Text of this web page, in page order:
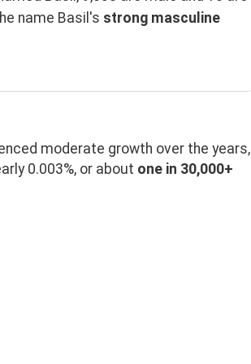
name Basil's strong masculine
moderate growth over the years,
0.003%, or about one in 30,000+